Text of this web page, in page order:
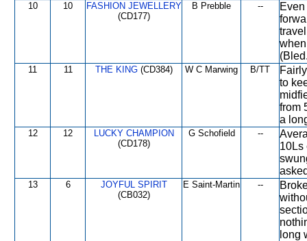
10 10
FASHION JEWELLERY
(CD177)
B Prebble --
11 11 THE KING(CD384) W C Marwing B/TT
to
from
a
12 12
LUCKY CHAMPION
(CD178)
G Schofield --
10Ls
13 6
JOYFUL SPIRIT
(CB032)
E Saint-Martin --
long